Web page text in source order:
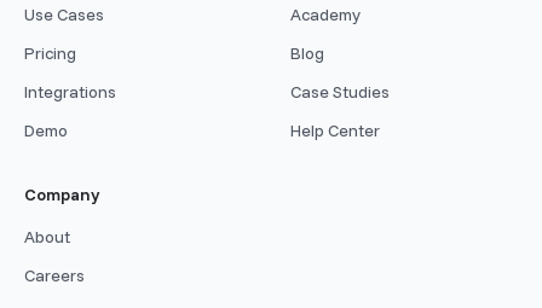
Use Cases
Pricing
Integrations
Demo
Academy
Blog
Case Studies
Help Center
Company
About
Careers